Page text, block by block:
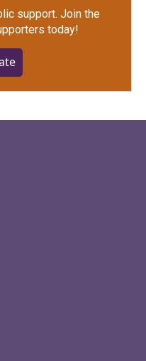
support. Join the
today!